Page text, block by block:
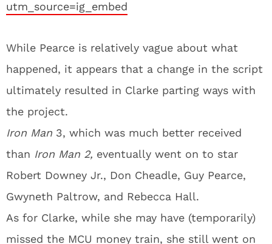
utm_source=ig_embed
While Pearce is relatively vague about what
happened, it appears that a change in the script
ultimately resulted in Clarke parting ways with
the project.
Iron Man 3, which was much better received
than Iron Man 2, eventually went on to star
Robert Downey Jr., Don Cheadle, Guy Pearce,
Gwyneth Paltrow, and Rebecca Hall.
As for Clarke, while she may have (temporarily)
missed the MCU money train, she still went on